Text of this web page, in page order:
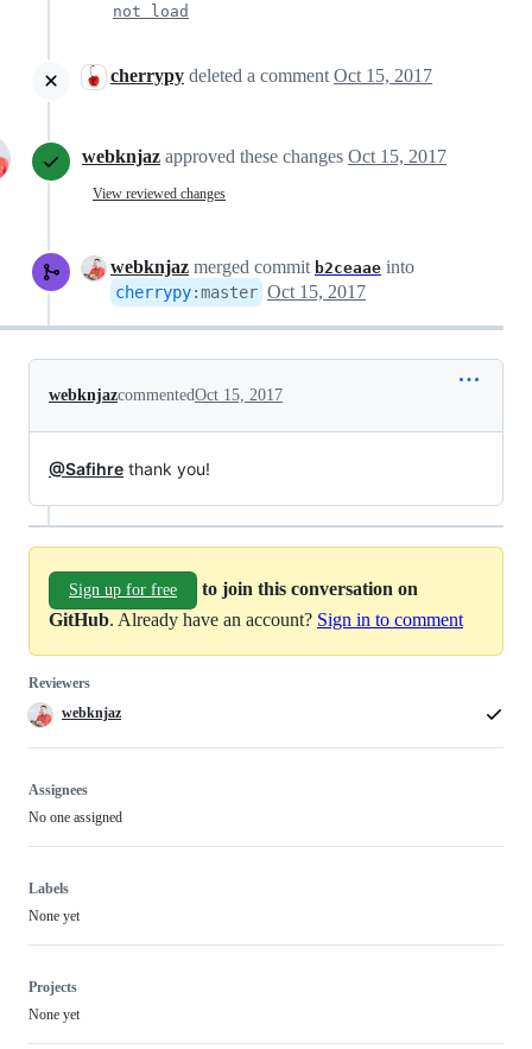
not load
cherrypy deleted a comment Oct 15, 2017
webknjaz approved these changes Oct 15, 2017
View reviewed changes
webknjaz merged commit b2ceaae into
cherrypy:master Oct 15, 2017
webknjazcommentedOct 15, 2017
@Safihre thank you!
Sign up for free
to join this conversation on
GitHub. Already have an account? Sign in to comment
Reviewers
webknjaz
Assignees
No one assigned
Labels
None yet
Projects
None yet